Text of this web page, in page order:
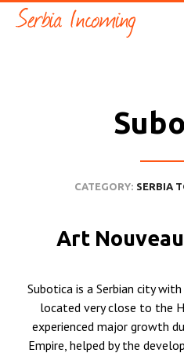
CATEGORY: SERBIA
Art
Subotica is a Serbian city
located very close to the
experienced major growth
Empire, helped by the